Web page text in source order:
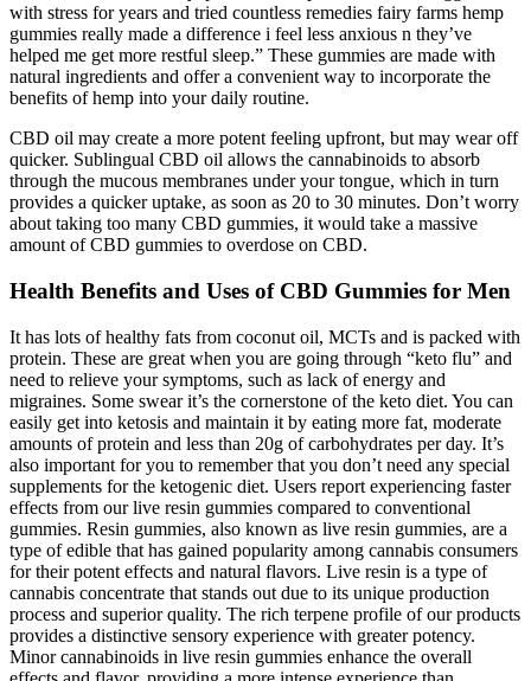
with stress for years and tried countless remedies fairy farms hemp
gummies really made a difference i feel less anxious n they’ve
helped me get more restful sleep.” These gummies are made with
natural ingredients and offer a convenient way to incorporate the
benefits of hemp into your daily routine.
CBD oil may create a more potent feeling upfront, but may wear off
quicker. Sublingual CBD oil allows the cannabinoids to absorb
through the mucous membranes under your tongue, which in turn
provides a quicker uptake, as soon as 20 to 30 minutes. Don’t worry
about taking too many CBD gummies, it would take a massive
amount of CBD gummies to overdose on CBD.
Health Benefits and Uses of CBD Gummies for Men
It has lots of healthy fats from coconut oil, MCTs and is packed with
protein. These are great when you are going through “keto flu” and
need to relieve your symptoms, such as lack of energy and
migraines. Some swear it’s the cornerstone of the keto diet. You can
easily get into ketosis and maintain it by eating more fat, moderate
amounts of protein and less than 20g of carbohydrates per day. It’s
also important for you to remember that you don’t need any special
supplements for the ketogenic diet. Users report experiencing faster
effects from our live resin gummies compared to conventional
gummies. Resin gummies, also known as live resin gummies, are a
type of edible that has gained popularity among cannabis consumers
for their potent effects and natural flavors. Live resin is a type of
cannabis concentrate that stands out due to its unique production
process and superior quality. The rich terpene profile of our products
provides a distinctive sensory experience with greater potency.
Minor cannabinoids in live resin gummies enhance the overall